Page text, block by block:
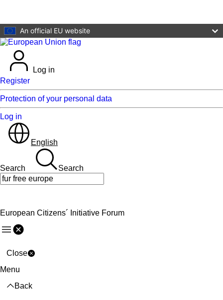
An official EU website
Log in
Register
Protection of your personal data
Log in
English
Search Search
European Citizens´ Initiative Forum
Menu
Close
Menu
Back